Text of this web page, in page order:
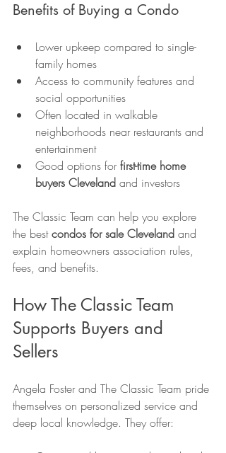
Benefits of Buying a Condo
Lower upkeep compared to single-
family homes
Access to community features and
social opportunities
Often located in walkable
neighborhoods near restaurants and
entertainment
Good options for first-time home
buyers Cleveland and investors
The Classic Team can help you explore
the best condos for sale Cleveland and
explain homeowners association rules,
fees, and benefits.
How The Classic Team
Supports Buyers and
Sellers
Angela Foster and The Classic Team pride
themselves on personalized service and
deep local knowledge. They offer: